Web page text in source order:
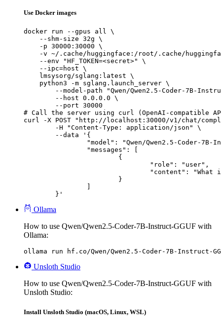
Use Docker images
docker run --gpus all \
    --shm-size 32g \
    -p 30000:30000 \
-v ~/.cache/huggingface:/root/.cache/
    --env "HF_TOKEN=<secret>" \
    --ipc=host \
    lmsysorg/sglang:latest \
    python3 -m sglang.launch_server \
--model-path "Qwen/Qwen2.5-Coder-7B-
        --host 0.0.0.0 \
        --port 30000
# Call the server using curl (OpenAI-compatible
curl -X POST "http://localhost:30000/v1/chat/
	}'
Ollama
How to use Qwen/Qwen2.5-Coder-7B-Instruct-GGUF with
Ollama:
ollama run hf.co/Qwen/Qwen2.5-Coder-7B-Instruct-
Unsloth Studio
How to use Qwen/Qwen2.5-Coder-7B-Instruct-GGUF with
Unsloth Studio:
Install Unsloth Studio (macOS, Linux, WSL)